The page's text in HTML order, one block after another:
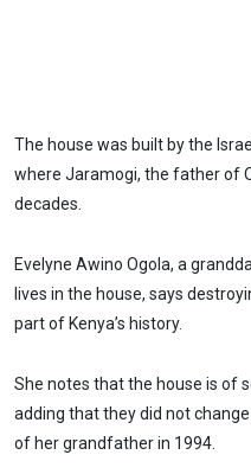
The house was built by the
where Jaramogi, the father of
decades.
Evelyne Awino Ogola, a
lives in the house, says
part of Kenya’s history.
She notes that the house is of
adding that they did not
of her grandfather in 1994.